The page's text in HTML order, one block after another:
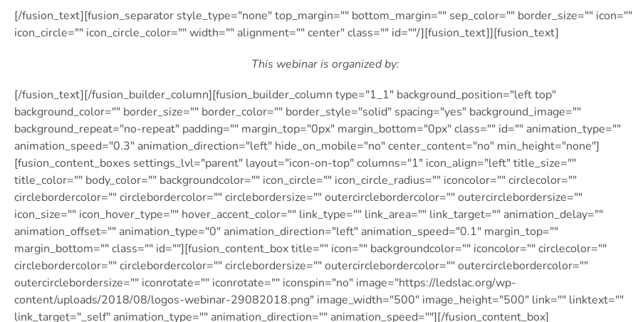
[/fusion_text][fusion_separator style_type="none" top_margin="" bottom_margin="" sep_color="" border_size="" icon=""
icon_circle="" icon_circle_color="" width="" alignment="" center" class="" id=""/][fusion_text]][fusion_text]
This webinar is organized by:
[/fusion_text][/fusion_builder_column][fusion_builder_column type="1_1″ background_position="left top"
background_color="" border_size="" border_color="" border_style="solid" spacing="yes" background_image=""
background_repeat="no-repeat" padding="" margin_top="0px" margin_bottom="0px" class="" id="" animation_type=""
animation_speed="0.3″ animation_direction="left" hide_on_mobile="no" center_content="no" min_height="none"]
[fusion_content_boxes settings_lvl="parent" layout="icon-on-top" columns="1″ icon_align="left" title_size=""
title_color="" body_color="" backgroundcolor="" icon_circle="" icon_circle_radius="" iconcolor="" circlecolor=""
circlebordercolor="" circlebordercolor="" circlebordersize="" outercirclebordercolor="" outercirclebordersize=""
icon_size="" icon_hover_type="" hover_accent_color="" link_type="" link_area="" link_target="" animation_delay=""
animation_offset="" animation_type="0″ animation_direction="left" animation_speed="0.1″ margin_top=""
margin_bottom="" class="" id=""][fusion_content_box title="" icon="" backgroundcolor="" iconcolor="" circlecolor=""
circlebordercolor="" circlebordercolor="" circlebordersize="" outercirclebordercolor="" outercirclebordercolor=""
outercirclebordersize="" iconrotate="" iconrotate="" iconspin="no" image="https://ledslac.org/wp-
content/uploads/2018/08/logos-webinar-29082018.png" image_width="500″ image_height="500″ link="" linktext=""
link_target="_self" animation_type="" animation_direction="" animation_speed=""][/fusion_content_box]